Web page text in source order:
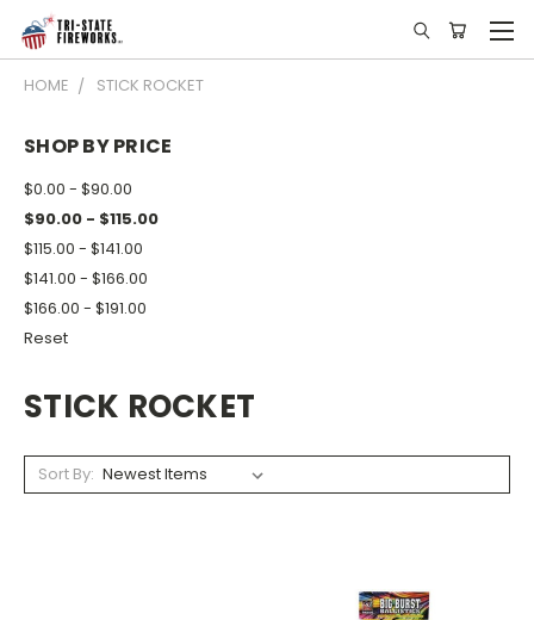
HOME STICK ROCKET
SHOP BY PRICE
$0.00 - $90.00
$90.00 - $115.00
$115.00 - $141.00
$141.00 - $166.00
$166.00 - $191.00
Reset
STICK ROCKET
Sort By: